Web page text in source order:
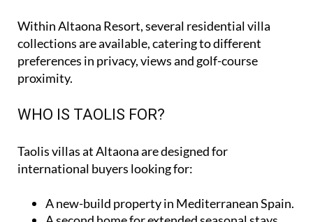
Within Altaona Resort, several residential villa
collections are available, catering to different
preferences in privacy, views and golf-course
proximity.
WHO IS TAOLIS FOR?
Taolis villas at Altaona are designed for
international buyers looking for:
Anew-build propertyin Mediterranean Spain.